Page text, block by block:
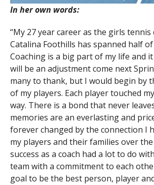
In her own words:
“My 27 year career as the girls tennis
Catalina Foothills has spanned half
Coaching is a big part of my life and
will be an adjustment come next
many to thank, but I would begin by
of my players. Each player touched
way. There is a bond that never
memories are an everlasting and
forever changed by the connection I
my players and their families over
success as a coach had a lot to do
team with a commitment to each
goal to be the best person, player